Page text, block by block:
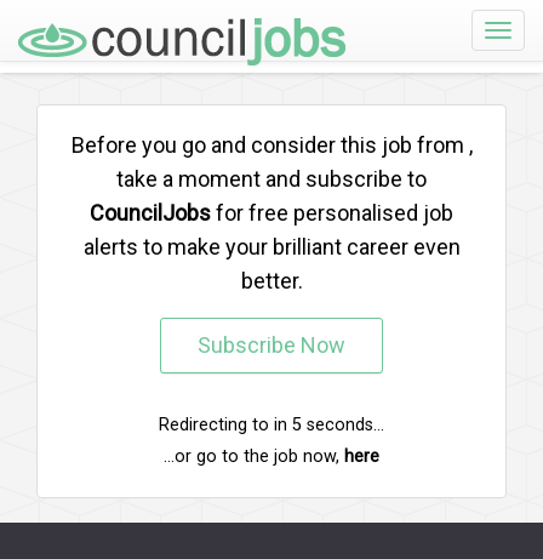
Toggle
Before you go and consider this job from ,
take a moment and subscribe to
CouncilJobsfor free personalised job
alerts to make your brilliant career even
better.
Subscribe Now
Redirecting to in 5 seconds...
...or go to the job now, here